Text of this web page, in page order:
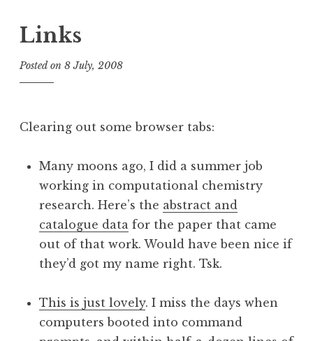
Links
Posted on 8 July, 2008
n
t
h
a
S
a
n
e
Clearing out some browser tabs:
Many moons ago, I did a summer job
working in computational chemistry
research. Here’s the abstract and
catalogue data for the paper that came
out of that work. Would have been nice if
they’d got my name right. Tsk.
This is just lovely. I miss the days when
computers booted into command